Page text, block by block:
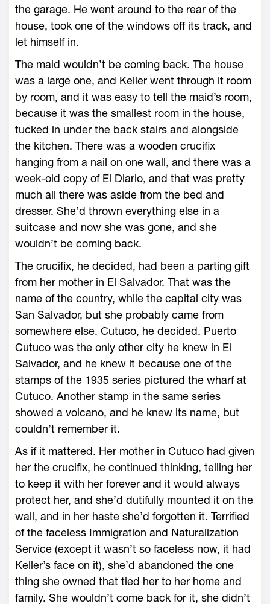
the garage. He went around to the rear of the
house, took one of the windows off its track, and
let himself in.
The maid wouldn’t be coming back. The house
was a large one, and Keller went through it room
by room, and it was easy to tell the maid’s room,
because it was the smallest room in the house,
tucked in under the back stairs and alongside
the kitchen. There was a wooden crucifix
hanging from a nail on one wall, and there was a
week-old copy of El Diario, and that was pretty
much all there was aside from the bed and
dresser. She’d thrown everything else in a
suitcase and now she was gone, and she
wouldn’t be coming back.
The crucifix, he decided, had been a parting gift
from her mother in El Salvador. That was the
name of the country, while the capital city was
San Salvador, but she probably came from
somewhere else. Cutuco, he decided. Puerto
Cutuco was the only other city he knew in El
Salvador, and he knew it because one of the
stamps of the 1935 series pictured the wharf at
Cutuco. Another stamp in the same series
showed a volcano, and he knew its name, but
couldn’t remember it.
As if it mattered. Her mother in Cutuco had given
her the crucifix, he continued thinking, telling her
to keep it with her forever and it would always
protect her, and she’d dutifully mounted it on the
wall, and in her haste she’d forgotten it. Terrified
of the faceless Immigration and Naturalization
Service (except it wasn’t so faceless now, it had
Keller’s face on it), she’d abandoned the one
thing she owned that tied her to her home and
family. She wouldn’t come back for it, she didn’t